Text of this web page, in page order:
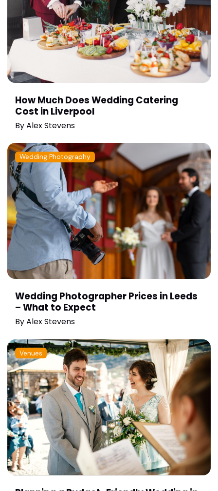
How Much Does Wedding Catering
Cost in Liverpool
ByAlex Stevens
Wedding Photography
Wedding Photographer Prices in Leeds
– What to Expect
ByAlex Stevens
Venues